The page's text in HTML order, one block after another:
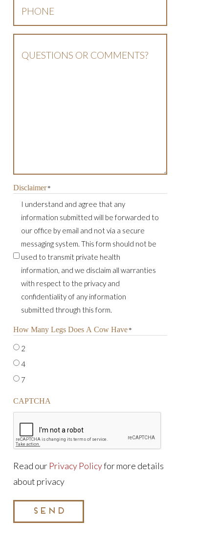
Disclaimer*
I understand and agree that any
information submitted will be forwarded to
our office by email and not via a secure
messaging system. This form should not be
used to transmit private health
information, and we disclaim all warranties
with respect to the privacy and
confidentiality of any information
submitted through this form.
How Many Legs Does A Cow Have*
2
4
7
CAPTCHA
Read our Privacy Policyfor more details
about privacy
SEND